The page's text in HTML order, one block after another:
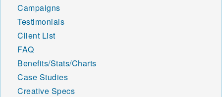
Campaigns
Testimonials
Client List
FAQ
Benefits/Stats/Charts
Case Studies
Creative Specs